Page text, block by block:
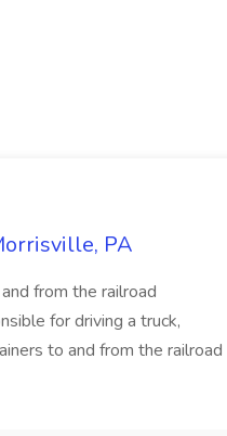
PA
from the railroad
for driving a truck,
to and from the railroad